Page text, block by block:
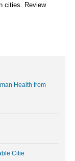
cities. Review
Health from
Citie